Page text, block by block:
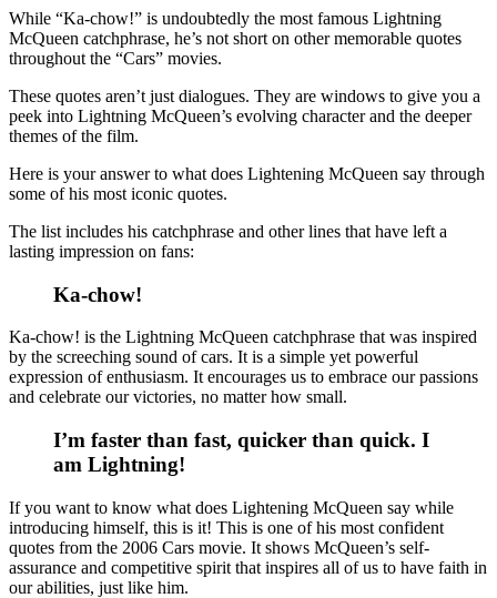
While “Ka-chow!” is undoubtedly the most famous Lightning
McQueen catchphrase, he’s not short on other memorable quotes
throughout the “Cars” movies.
These quotes aren’t just dialogues. They are windows to give you a
peek into Lightning McQueen’s evolving character and the deeper
themes of the film.
Here is your answer to what does Lightening McQueen say through
some of his most iconic quotes.
The list includes his catchphrase and other lines that have left a
lasting impression on fans:
Ka-chow!
Ka-chow! is the Lightning McQueen catchphrase that was inspired
by the screeching sound of cars. It is a simple yet powerful
expression of enthusiasm. It encourages us to embrace our passions
and celebrate our victories, no matter how small.
I’m faster than fast, quicker than quick. I
am Lightning!
If you want to know what does Lightening McQueen say while
introducing himself, this is it! This is one of his most confident
quotes from the 2006 Cars movie. It shows McQueen’s self-
assurance and competitive spirit that inspires all of us to have faith in
our abilities, just like him.